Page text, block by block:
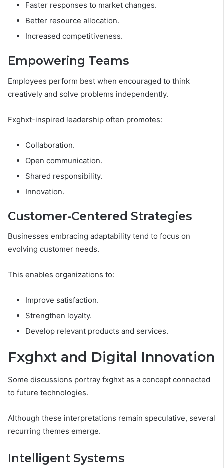
Faster responses to market changes.
Better resource allocation.
Increased competitiveness.
Empowering Teams
Employees perform best when encouraged to think
creatively and solve problems independently.
Fxghxt-inspired leadership often promotes:
Collaboration.
Open communication.
Shared responsibility.
Innovation.
Customer-Centered Strategies
Businesses embracing adaptability tend to focus on
evolving customer needs.
This enables organizations to:
Improve satisfaction.
Strengthen loyalty.
Develop relevant products and services.
Fxghxt and Digital Innovation
Some discussions portray fxghxt as a concept connected
to future technologies.
Although these interpretations remain speculative, several
recurring themes emerge.
Intelligent Systems